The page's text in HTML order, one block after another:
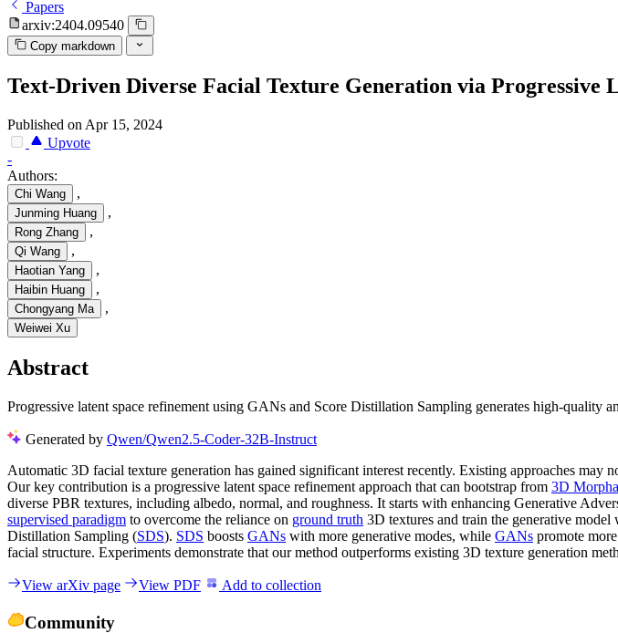
Papers
arxiv:2404.09540
Copy markdown
Text-Driven Diverse Facial Texture Generation via Progressive
Published on Apr 15, 2024
Upvote
-
Authors:
Chi Wang ,
Junming Huang ,
Rong Zhang ,
Qi Wang ,
Haotian Yang ,
Haibin Huang ,
Chongyang Ma ,
Weiwei Xu
Abstract
Progressive latent space refinement using GANs and Score Distillation Sampling generates high-quality
Generated by Qwen/Qwen2.5-Coder-32B-Instruct
Automatic 3D facial texture generation has gained significant interest recently. Existing approaches
Our key contribution is a progressive latent space refinement approach that can bootstrap from 3D
diverse PBR textures, including albedo, normal, and roughness. It starts with enhancing Generative
supervised paradigm to overcome the reliance on ground truth 3D textures and train the generative
Distillation Sampling (SDS). SDS boosts GANs with more generative modes, while GANs promote
facial structure. Experiments demonstrate that our method outperforms existing 3D texture generation
View arXiv page View PDF Add to collection
Community